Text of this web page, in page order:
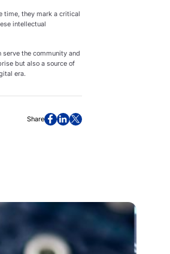
time, they mark a critical
intellectual
serve the community and
but also a source of
era.
Share